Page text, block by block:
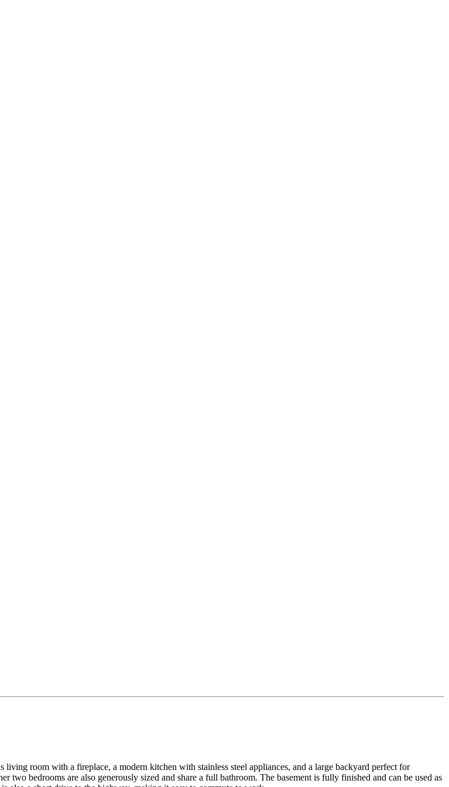
room with a fireplace, a modern kitchen with stainless steel appliances, and a large backyard perfect for
bedrooms are also generously sized and share a full bathroom. The basement is fully finished and can be used as